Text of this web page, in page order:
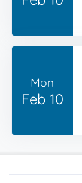
Mon
Feb 10